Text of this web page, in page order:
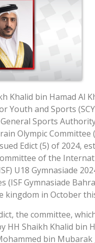
Khalid bin Hamad Al
Youth and Sports
Sports Authority
Olympic Committee
Edict (5) of 2024,
of the
U18 Gymnasiade
(ISF Gymnasiade
kingdom in October
the committee,
HH Shaikh Khalid bin
bin Mubarak